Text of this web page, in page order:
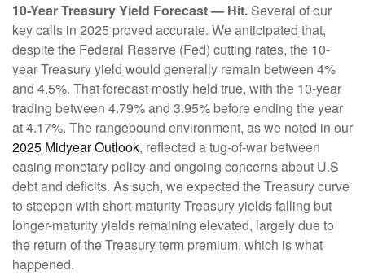
10-Year Treasury Yield Forecast — Hit. Several of our
key calls in 2025 proved accurate. We anticipated that,
despite the Federal Reserve (Fed) cutting rates, the 10-
year Treasury yield would generally remain between 4%
and 4.5%. That forecast mostly held true, with the 10-year
trading between 4.79% and 3.95% before ending the year
at 4.17%. The rangebound environment, as we noted in our
2025 Midyear Outlook, reflected a tug-of-war between
easing monetary policy and ongoing concerns about U.S
debt and deficits. As such, we expected the Treasury curve
to steepen with short-maturity Treasury yields falling but
longer-maturity yields remaining elevated, largely due to
the return of the Treasury term premium, which is what
happened.